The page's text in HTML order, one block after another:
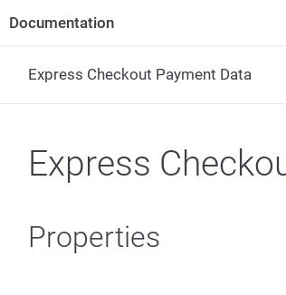
Documentation
Express Checkout Payment Data
Express
Properties